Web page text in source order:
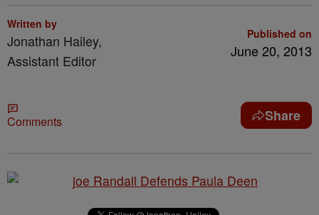
Written by
Jonathan Hailey,
Assistant Editor
Published on
June 20, 2013
Comments Share